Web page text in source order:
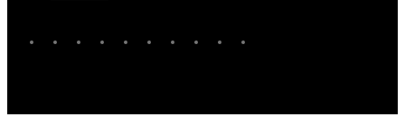
twitter blueskyfacebooklinkedinyoutubetumblr google-instagram
tiktok